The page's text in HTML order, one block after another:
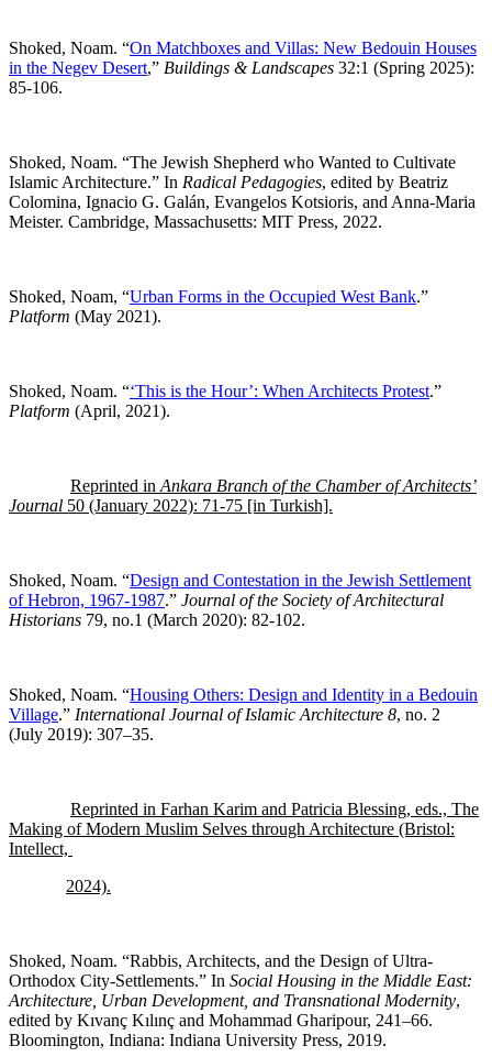
Shoked, Noam. “On Matchboxes and Villas: New Bedouin Houses
in the Negev Desert,” Buildings & Landscapes 32:1 (Spring 2025):
85-106.
Shoked, Noam. “The Jewish Shepherd who Wanted to Cultivate
Islamic Architecture.” In Radical Pedagogies, edited by Beatriz
Colomina, Ignacio G. Galán, Evangelos Kotsioris, and Anna-Maria
Meister. Cambridge, Massachusetts: MIT Press, 2022.
Shoked, Noam, “Urban Forms in the Occupied West Bank.”
Platform (May 2021).
Shoked, Noam. “‘This is the Hour’: When Architects Protest.”
Platform (April, 2021).
Reprinted in Ankara Branch of the Chamber of Architects’
Journal 50 (January 2022): 71-75 [in Turkish].
Shoked, Noam. “Design and Contestation in the Jewish Settlement
of Hebron, 1967-1987.” Journal of the Society of Architectural
Historians 79, no.1 (March 2020): 82-102.
Shoked, Noam. “Housing Others: Design and Identity in a Bedouin
Village.” International Journal of Islamic Architecture 8, no. 2
(July 2019): 307–35.
Reprinted in Farhan Karim and Patricia Blessing, eds., The
Making of Modern Muslim Selves through Architecture (Bristol:
Intellect,
2024).
Shoked, Noam. “Rabbis, Architects, and the Design of Ultra-
Orthodox City-Settlements.” In Social Housing in the Middle East:
Architecture, Urban Development, and Transnational Modernity,
edited by Kıvanç Kılınç and Mohammad Gharipour, 241–66.
Bloomington, Indiana: Indiana University Press, 2019.